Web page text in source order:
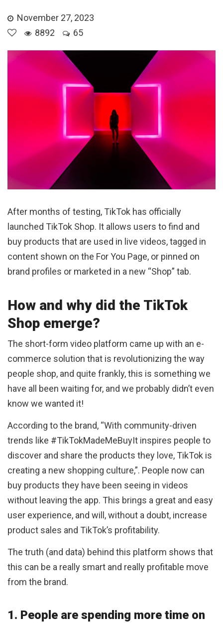
November 27, 2023
8892
65
After months of testing, TikTok has officially
launched TikTok Shop. It allows users to find and
buy products that are used in live videos, tagged in
content shown on the For You Page, or pinned on
brand profiles or marketed in a new “Shop” tab.
How and why did the TikTok
Shop emerge?
The short-form video platform came up with an e-
commerce solution that is revolutionizing the way
people shop, and quite frankly, this is something we
have all been waiting for, and we probably didn’t even
know we wanted it!
According to the brand, “With community-driven
trends like #TikTokMadeMeBuyIt inspires people to
discover and share the products they love, TikTok is
creating a new shopping culture,”. People now can
buy products they have been seeing in videos
without leaving the app. This brings a great and easy
user experience, and will, without a doubt, increase
product sales and TikTok’s profitability.
The truth (and data) behind this platform shows that
this can be a really smart and really profitable move
from the brand.
1. People are spending more time on